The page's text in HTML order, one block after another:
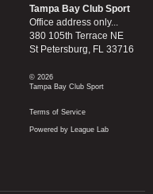
Tampa Bay Club Sport
Office address only...
380 105th Terrace NE
St Petersburg, FL 33716
© 2026
Tampa Bay Club Sport
Terms of Service
Powered by League Lab